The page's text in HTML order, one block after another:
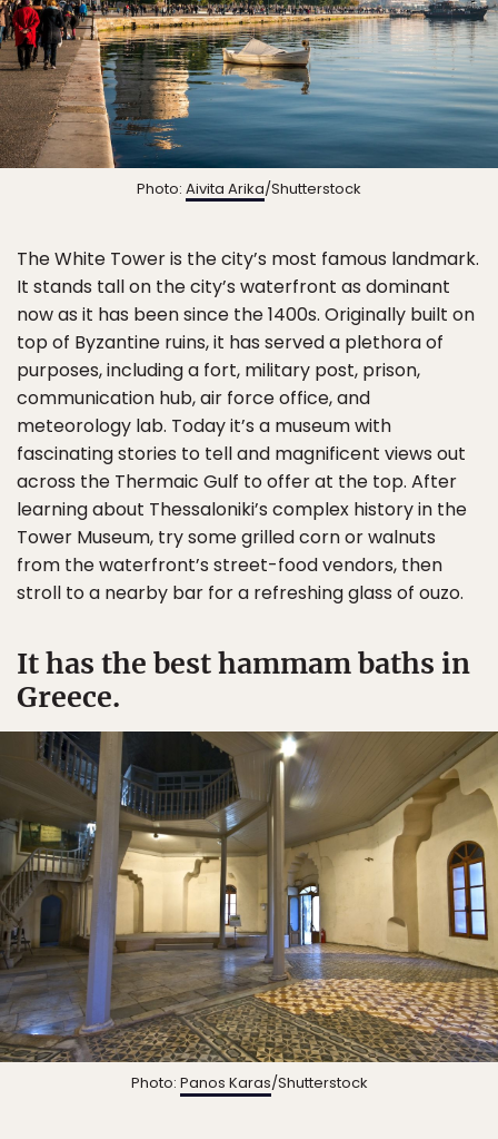
Photo: Aivita Arika/Shutterstock
The White Tower is the city’s most famous landmark.
It stands tall on the city’s waterfront as dominant
now as it has been since the 1400s. Originally built on
top of Byzantine ruins, it has served a plethora of
purposes, including a fort, military post, prison,
communication hub, air force office, and
meteorology lab. Today it’s a museum with
fascinating stories to tell and magnificent views out
across the Thermaic Gulf to offer at the top. After
learning about Thessaloniki’s complex history in the
Tower Museum, try some grilled corn or walnuts
from the waterfront’s street-food vendors, then
stroll to a nearby bar for a refreshing glass of ouzo.
It has the best hammam baths in
Greece.
Photo: Panos Karas/Shutterstock